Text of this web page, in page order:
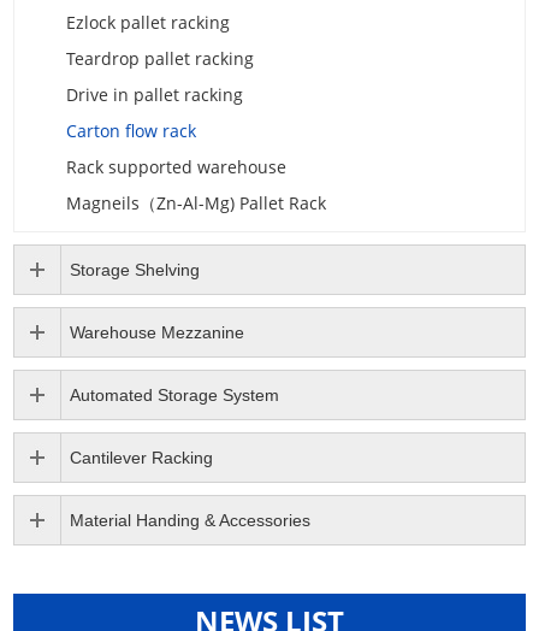
Ezlock pallet racking
Teardrop pallet racking
Drive in pallet racking
Carton flow rack
Rack supported warehouse
Magneils（Zn-Al-Mg) Pallet Rack
Storage Shelving
Warehouse Mezzanine
Automated Storage System
Cantilever Racking
Material Handing & Accessories
NEWS LIST